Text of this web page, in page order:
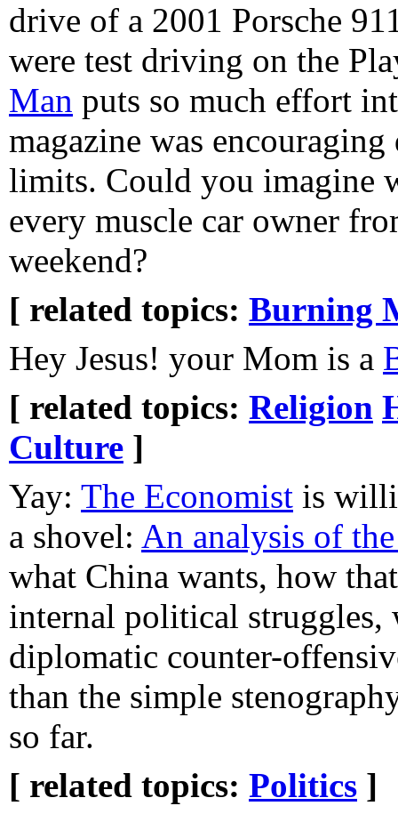
drive of a 2001 Porsche
were test driving on the
Man puts so much effort
magazine was
limits. Could you imagine
every muscle car owner
weekend?
[ related topics: Burning
Hey Jesus! your Mom is a
[ related topics: Religion
Culture ]
Yay: The Economist is
a shovel: An analysis of
what China wants, how
internal political struggles,
diplomatic counter-
than the simple
so far.
[ related topics: Politics ]